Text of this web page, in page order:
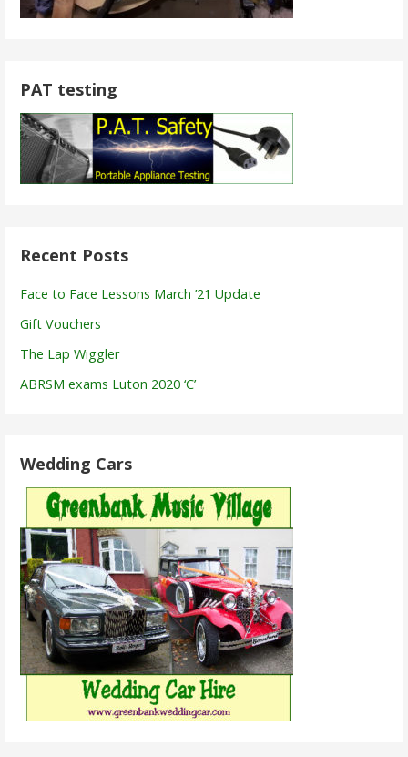
PAT testing
Recent Posts
Face to Face Lessons March ’21 Update
Gift Vouchers
The Lap Wiggler
ABRSM exams Luton 2020 ‘C’
Wedding Cars